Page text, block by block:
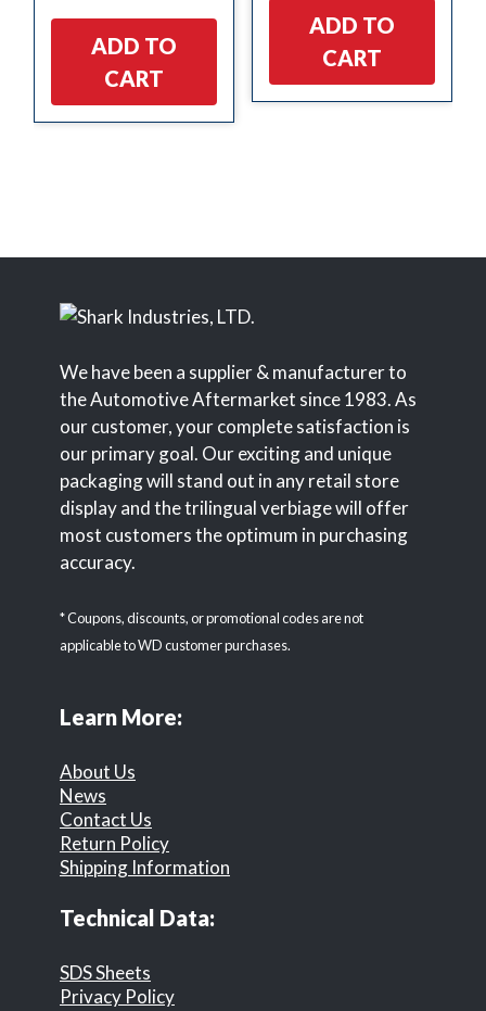
ADD TO
CART
ADD TO
CART
We have been a supplier & manufacturer to
the Automotive Aftermarket since 1983. As
our customer, your complete satisfaction is
our primary goal. Our exciting and unique
packaging will stand out in any retail store
display and the trilingual verbiage will offer
most customers the optimum in purchasing
accuracy.
* Coupons, discounts, or promotional codes are not
applicable to WD customer purchases.
Learn More:
About Us
News
Contact Us
Return Policy
Shipping Information
Technical Data:
SDS Sheets
Privacy Policy